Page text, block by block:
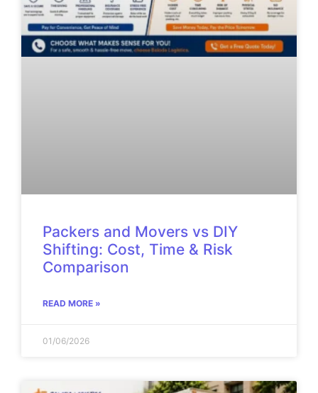
Packers and Movers vs DIY
Shifting: Cost, Time & Risk
Comparison
READ MORE »
01/06/2026